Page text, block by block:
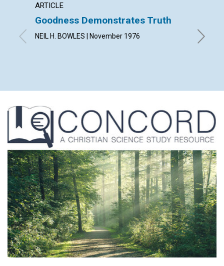
ARTICLE
Goodness Demonstrates Truth
NEIL H. BOWLES | November 1976